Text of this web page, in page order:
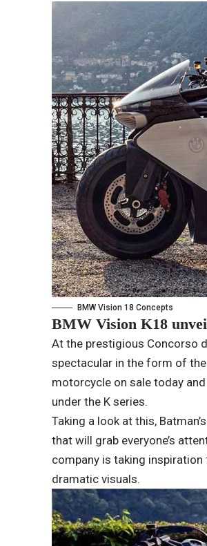
BMW Vision 18 Concepts
BMW Vision K18
At the prestigious Concorso
spectacular in the form of
motorcycle on sale today
under the K series.
Taking a look at this,
that will grab everyone’s
company is taking
dramatic visuals.